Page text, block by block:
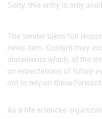
Sorry, this entry is only
The sender takes full
news item. Content may
statements which, at the
on expectations of future
not to rely on these
As a life sciences